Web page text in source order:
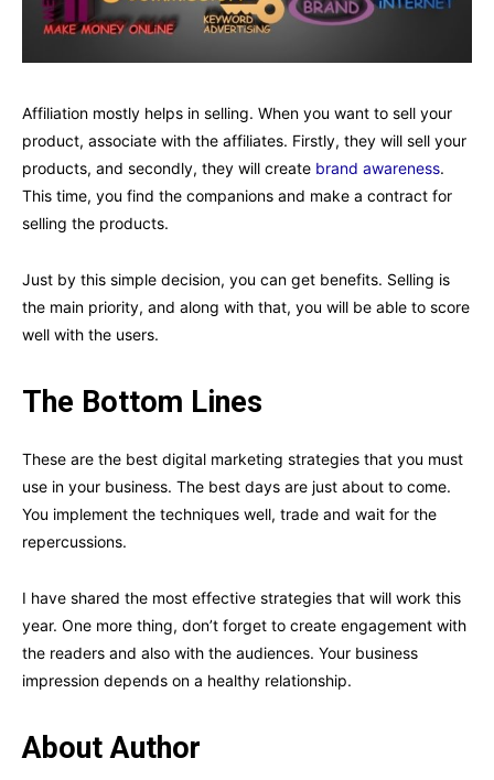
Affiliation mostly helps in selling. When you want to sell your
product, associate with the affiliates. Firstly, they will sell your
products, and secondly, they will create brand awareness.
This time, you find the companions and make a contract for
selling the products.
Just by this simple decision, you can get benefits. Selling is
the main priority, and along with that, you will be able to score
well with the users.
The Bottom Lines
These are the best digital marketing strategies that you must
use in your business. The best days are just about to come.
You implement the techniques well, trade and wait for the
repercussions.
I have shared the most effective strategies that will work this
year. One more thing, don’t forget to create engagement with
the readers and also with the audiences. Your business
impression depends on a healthy relationship.
About Author